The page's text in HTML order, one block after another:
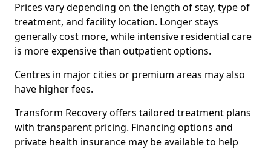
Prices vary depending on the length of stay, type of
treatment, and facility location. Longer stays
generally cost more, while intensive residential care
is more expensive than outpatient options.
Centres in major cities or premium areas may also
have higher fees.
Transform Recovery offers tailored treatment plans
with transparent pricing. Financing options and
private health insurance may be available to help